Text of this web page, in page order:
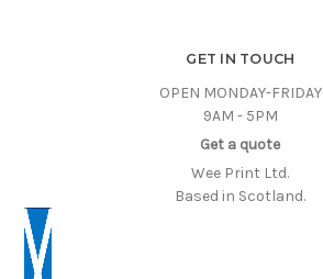
GET IN TOUCH
OPEN MONDAY-FRIDAY
9AM - 5PM
Get a quote
Wee Print Ltd.
Based in Scotland.